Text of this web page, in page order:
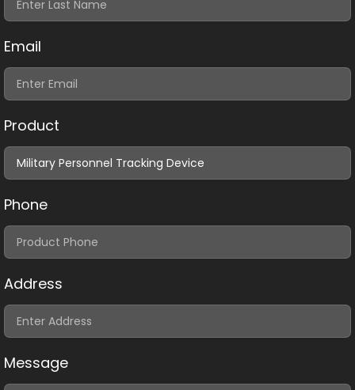
Email
Product
Phone
Address
Message